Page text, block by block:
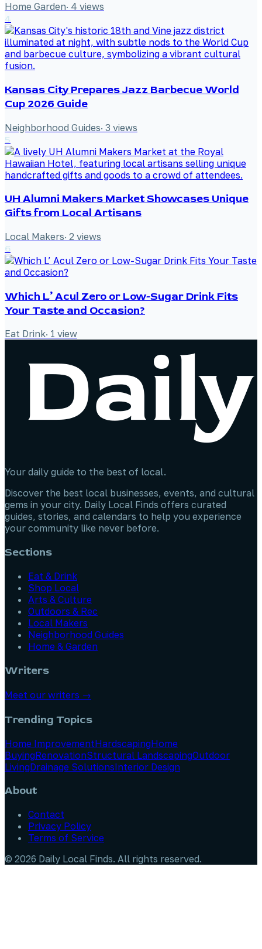
Home Garden· 4 views
4
Kansas City Prepares Jazz Barbecue World
Cup 2026 Guide
Neighborhood Guides· 3 views
5
UH Alumni Makers Market Showcases Unique
Gifts from Local Artisans
Local Makers· 2 views
6
Which L’ Acul Zero or Low-Sugar Drink Fits
Your Taste and Occasion?
Eat Drink· 1 view
Your daily guide to the best of local.
Discover the best local businesses, events, and cultural
gems in your city. Daily Local Finds offers curated
guides, stories, and calendars to help you experience
your community like never before.
Sections
Eat & Drink
Shop Local
Arts & Culture
Outdoors & Rec
Local Makers
Neighborhood Guides
Home & Garden
Writers
Meet our writers →
Trending Topics
Home ImprovementHardscapingHome
BuyingRenovationStructural LandscapingOutdoor
LivingDrainage SolutionsInterior Design
About
Contact
Privacy Policy
Terms of Service
© 2026 Daily Local Finds. All rights reserved.